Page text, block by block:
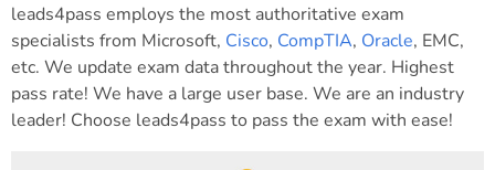
leads4pass employs the most authoritative exam
specialists from Microsoft, Cisco, CompTIA, Oracle, EMC,
etc. We update exam data throughout the year. Highest
pass rate! We have a large user base. We are an industry
leader! Choose leads4pass to pass the exam with ease!